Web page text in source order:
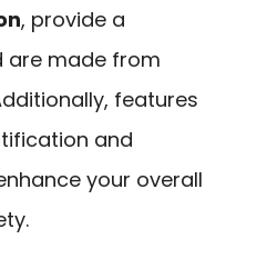
, provide a
are made from
features
and
your overall